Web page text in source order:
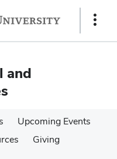
Show
and
Upcoming Events
Giving